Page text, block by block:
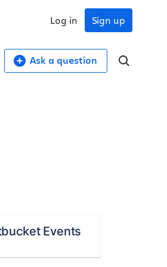
Sign up
Log in
Ask a question
Events